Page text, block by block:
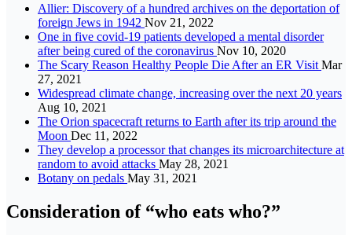
Allier: Discovery of a hundred archives on the deportation of
foreign Jews in 1942 Nov 21, 2022
One in five covid-19 patients developed a mental disorder
after being cured of the coronavirus Nov 10, 2020
The Scary Reason Healthy People Die After an ER Visit Mar
27, 2021
Widespread climate change, increasing over the next 20 years
Aug 10, 2021
The Orion spacecraft returns to Earth after its trip around the
Moon Dec 11, 2022
They develop a processor that changes its microarchitecture at
random to avoid attacks May 28, 2021
Botany on pedals May 31, 2021
Consideration of “who eats who?”